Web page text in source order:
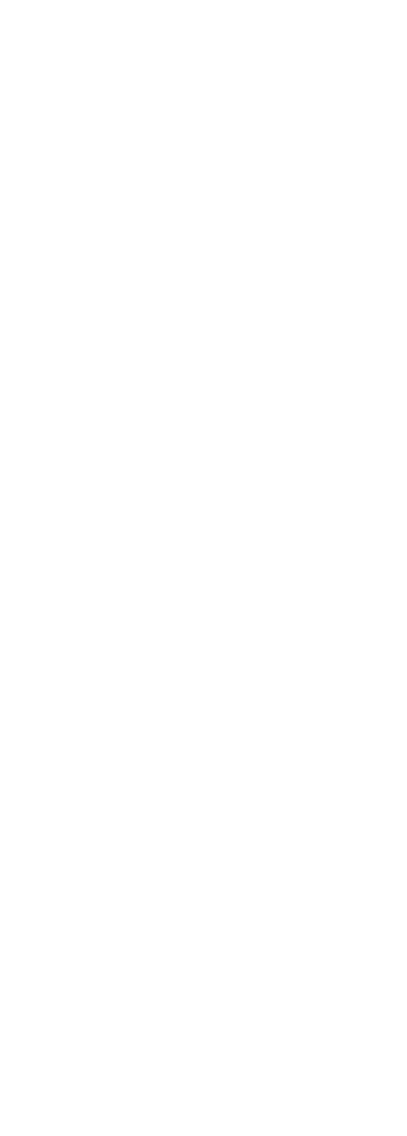
00
00
85
90
00
00
00
00
00